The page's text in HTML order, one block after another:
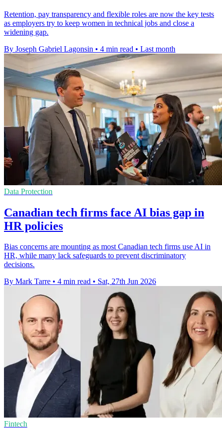
Retention, pay transparency and flexible roles are now the key tests
as employers try to keep women in technical jobs and close a
widening gap.
By Joseph Gabriel Lagonsin • 4 min read • Last month
Data Protection
Canadian tech firms face AI bias gap in
HR policies
Bias concerns are mounting as most Canadian tech firms use AI in
HR, while many lack safeguards to prevent discriminatory
decisions.
By Mark Tarre • 4 min read • Sat, 27th Jun 2026
Fintech